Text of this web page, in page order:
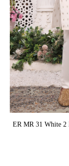
ER MR 31 White